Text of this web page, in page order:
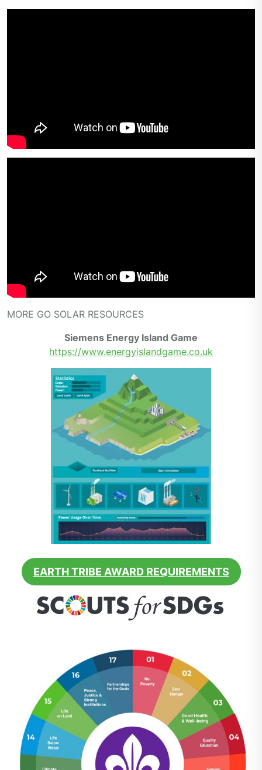
MORE GO SOLAR RESOURCES
Siemens Energy Island Game
https://www.energyislandgame.co.uk
EARTH TRIBE AWARD REQUIREMENTS